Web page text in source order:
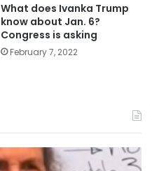
What does Ivanka Trump
know about Jan. 6?
Congress is asking
February 7, 2022